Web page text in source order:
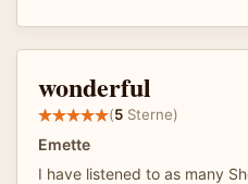
wonderful
(5 Sterne)
Emette
I have listened to as many